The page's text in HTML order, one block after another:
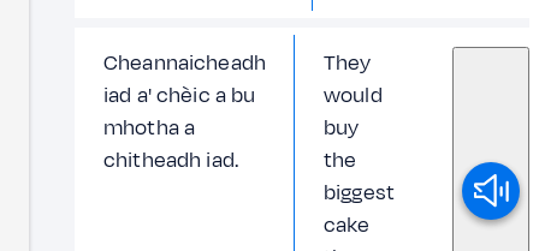
Cheannaicheadh
iad a' chèic a bu
mhotha a
chitheadh iad.
They
would
buy
the
biggest
cake